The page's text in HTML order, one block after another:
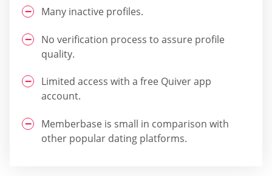
Many inactive profiles.
No verification process to assure profile
quality.
Limited access with a free Quiver app
account.
Memberbase is small in comparison with
other popular dating platforms.